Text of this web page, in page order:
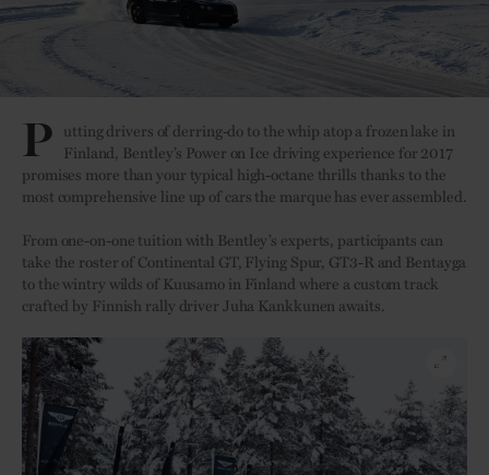
P utting drivers of derring-do to the whip atop a frozen lake in
Finland, Bentley’s Power on Ice driving experience for 2017
promises more than your typical high-octane thrills thanks to the
most comprehensive line up of cars the marque has ever assembled.
From one-on-one tuition with Bentley’s experts, participants can
take the roster of Continental GT, Flying Spur, GT3-R and Bentayga
to the wintry wilds of Kuusamo in Finland where a custom track
crafted by Finnish rally driver Juha Kankkunen awaits.